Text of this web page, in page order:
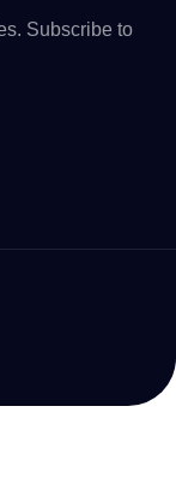
Subscribe to